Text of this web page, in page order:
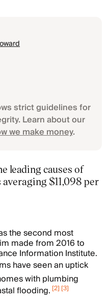
strict guidelines for
Learn about our
we make money.
leading causes of
$11,098 per
the second most
made from 2016 to
Information Institute.
have seen an uptick
with plumbing
flooding. [2] [3]